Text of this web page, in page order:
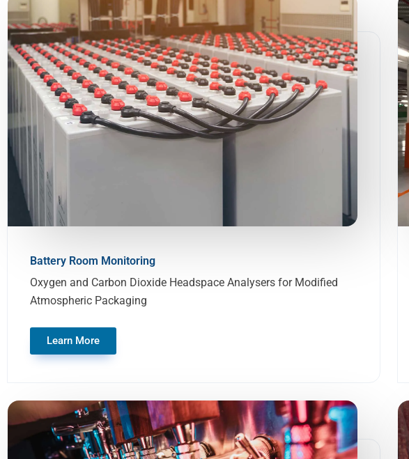
Battery Room Monitoring
Oxygen and Carbon Dioxide Headspace Analysers for Modified
Atmospheric Packaging
Learn More